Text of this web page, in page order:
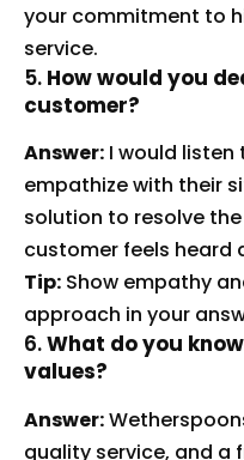
your commitment to
service.
5. How would you
customer?
Answer: I would listen
empathize with their
solution to resolve
customer feels heard
Tip: Show empathy
approach in your
6.What do you
values?
Answer:
quality service, and a